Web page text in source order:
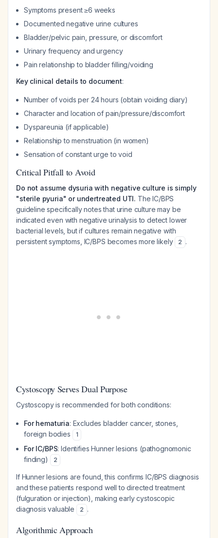
Symptoms present ≥6 weeks
Documented negative urine cultures
Bladder/pelvic pain, pressure, or discomfort
Urinary frequency and urgency
Pain relationship to bladder filling/voiding
Key clinical details to document:
Number of voids per 24 hours (obtain voiding diary)
Character and location of pain/pressure/discomfort
Dyspareunia (if applicable)
Relationship to menstruation (in women)
Sensation of constant urge to void
Critical Pitfall to Avoid
Do not assume dysuria with negative culture is simply
"sterile pyuria" or undertreated UTI. The IC/BPS
guideline specifically notes that urine culture may be
indicated even with negative urinalysis to detect lower
bacterial levels, but if cultures remain negative with
persistent symptoms, IC/BPS becomes more likely
2 .
Cystoscopy Serves Dual Purpose
Cystoscopy is recommended for both conditions:
For hematuria: Excludes bladder cancer, stones,
foreign bodies
1
For IC/BPS: Identifies Hunner lesions (pathognomonic
finding)
2
If Hunner lesions are found, this confirms IC/BPS diagnosis
and these patients respond well to directed treatment
(fulguration or injection), making early cystoscopic
diagnosis valuable
2 .
Algorithmic Approach